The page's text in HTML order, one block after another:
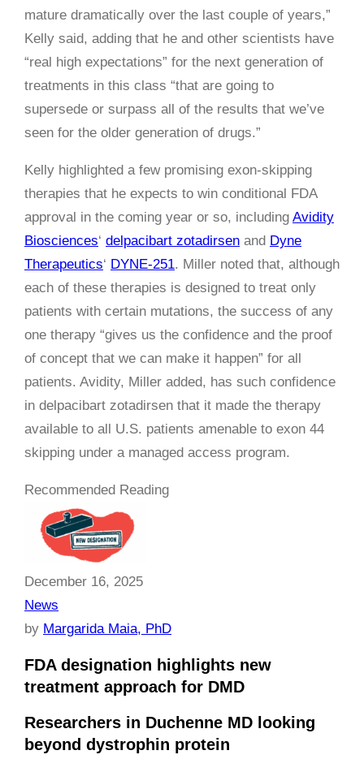
mature dramatically over the last couple of years,”
Kelly said, adding that he and other scientists have
“real high expectations” for the next generation of
treatments in this class “that are going to
supersede or surpass all of the results that we’ve
seen for the older generation of drugs.”
Kelly highlighted a few promising exon-skipping
therapies that he expects to win conditional FDA
approval in the coming year or so, including Avidity
Biosciences‘ delpacibart zotadirsen and Dyne
Therapeutics‘ DYNE-251. Miller noted that, although
each of these therapies is designed to treat only
patients with certain mutations, the success of any
one therapy “gives us the confidence and the proof
of concept that we can make it happen” for all
patients. Avidity, Miller added, has such confidence
in delpacibart zotadirsen that it made the therapy
available to all U.S. patients amenable to exon 44
skipping under a managed access program.
Recommended Reading
December 16, 2025
News
by Margarida Maia, PhD
FDA designation highlights new
treatment approach for DMD
Researchers in Duchenne MD looking
beyond dystrophin protein